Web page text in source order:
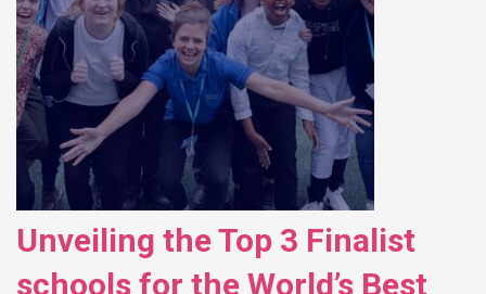
Unveiling the Top 3 Finalist
schools for the World’s Best